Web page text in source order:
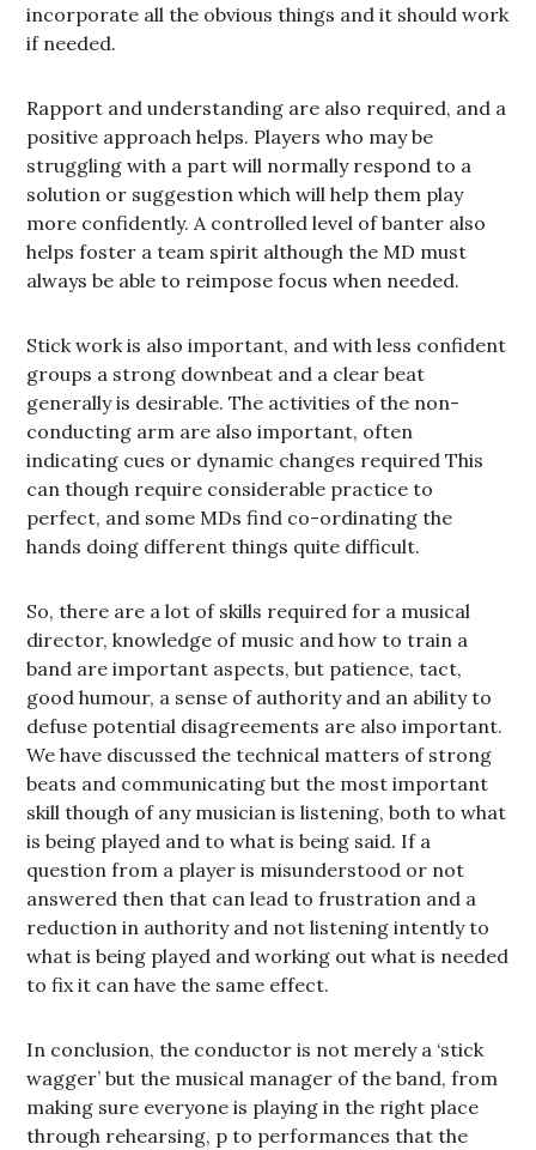
incorporate all the obvious things and it should work
if needed.
Rapport and understanding are also required, and a
positive approach helps. Players who may be
struggling with a part will normally respond to a
solution or suggestion which will help them play
more confidently. A controlled level of banter also
helps foster a team spirit although the MD must
always be able to reimpose focus when needed.
Stick work is also important, and with less confident
groups a strong downbeat and a clear beat
generally is desirable. The activities of the non-
conducting arm are also important, often
indicating cues or dynamic changes required This
can though require considerable practice to
perfect, and some MDs find co-ordinating the
hands doing different things quite difficult.
So, there are a lot of skills required for a musical
director, knowledge of music and how to train a
band are important aspects, but patience, tact,
good humour, a sense of authority and an ability to
defuse potential disagreements are also important.
We have discussed the technical matters of strong
beats and communicating but the most important
skill though of any musician is listening, both to what
is being played and to what is being said. If a
question from a player is misunderstood or not
answered then that can lead to frustration and a
reduction in authority and not listening intently to
what is being played and working out what is needed
to fix it can have the same effect.
In conclusion, the conductor is not merely a ‘stick
wagger’ but the musical manager of the band, from
making sure everyone is playing in the right place
through rehearsing, p to performances that the